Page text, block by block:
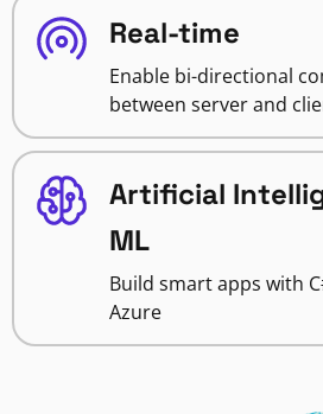
Real-time
Enable bi-directional
between server and
Artificial
ML
Build smart apps with
Azure